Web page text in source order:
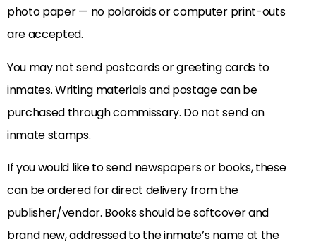
photo paper — no polaroids or computer print-outs
are accepted.
You may not send postcards or greeting cards to
inmates. Writing materials and postage can be
purchased through commissary. Do not send an
inmate stamps.
If you would like to send newspapers or books, these
can be ordered for direct delivery from the
publisher/vendor. Books should be softcover and
brand new, addressed to the inmate’s name at the